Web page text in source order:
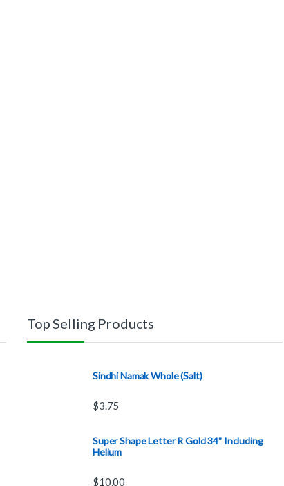
Top Selling Products
Sindhi Namak Whole (Salt)
$3.75
Super Shape Letter R Gold 34" Including
Helium
$10.00